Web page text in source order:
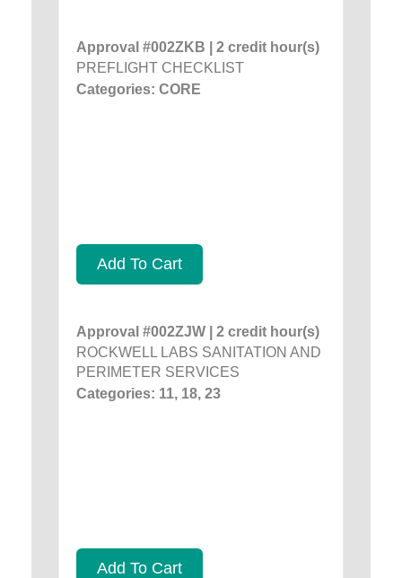
Approval #002ZKB | 2 credit hour(s)
PREFLIGHT CHECKLIST
Categories: CORE
Add To Cart
Approval #002ZJW | 2 credit hour(s)
ROCKWELL LABS SANITATION AND
PERIMETER SERVICES
Categories: 11, 18, 23
Add To Cart